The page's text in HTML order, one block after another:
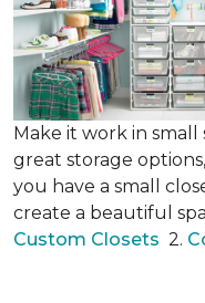
Make it work in small
great storage
you have a small
create a beautiful
Custom Closets 2.